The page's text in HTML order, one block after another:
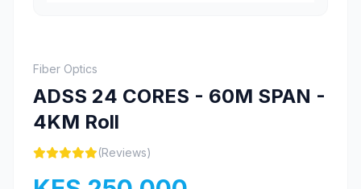
Fiber Optics
ADSS 24 CORES - 60M SPAN -
4KM Roll
(Reviews)